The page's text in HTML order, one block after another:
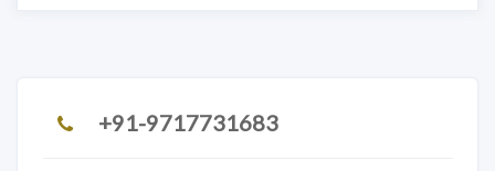
+91-9717731683